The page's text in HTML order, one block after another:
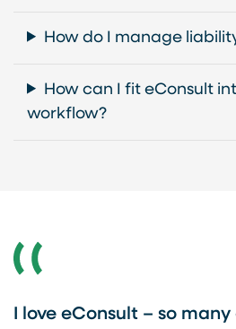
How do I manage
How can I fit eConsult
workflow?
I love eConsult – so